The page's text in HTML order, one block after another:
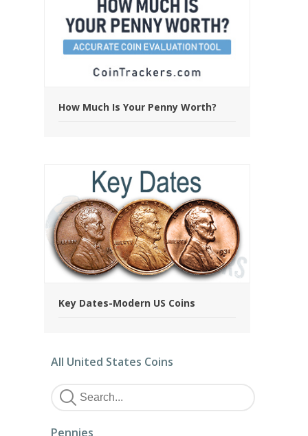
How Much Is Your Penny Worth?
Key Dates-Modern US Coins
All United States Coins
Pennies